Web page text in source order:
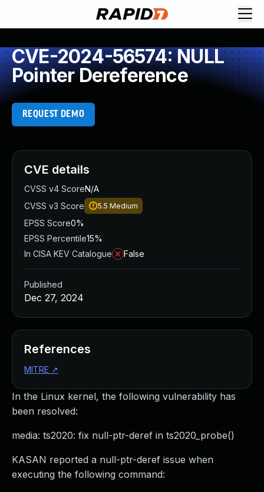
CVE-2024-56574: NULL
Pointer Dereference
REQUEST DEMO
In the Linux kernel, the following vulnerability has
been resolved:
media: ts2020: fix null-ptr-deref in ts2020_probe()
KASAN reported a null-ptr-deref issue when
executing the following command:
CVE details
CVSS v4 ScoreN/A
CVSS v3 Score
5.5 Medium
EPSS Score0%
EPSS Percentile15%
In CISA KEV Catalogue
False
Published
Dec 27, 2024
References
MITRE ↗